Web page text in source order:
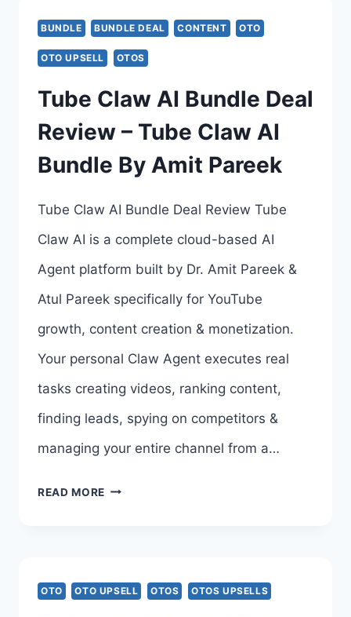
REVIEW,
COUPON,
&
ALL
4
BUNDLE BUNDLE DEAL CONTENT OTO
OTO UPSELL OTOS
Tube Claw AI Bundle Deal
Review – Tube Claw AI
Bundle By Amit Pareek
Tube Claw AI Bundle Deal Review Tube
Claw AI is a complete cloud-based AI
Agent platform built by Dr. Amit Pareek &
Atul Pareek specifically for YouTube
growth, content creation & monetization.
Your personal Claw Agent executes real
tasks creating videos, ranking content,
finding leads, spying on competitors &
managing your entire channel from a…
READ MORE TUBE
BUNDLE
OTO OTO UPSELL OTOS OTOS UPSELLS